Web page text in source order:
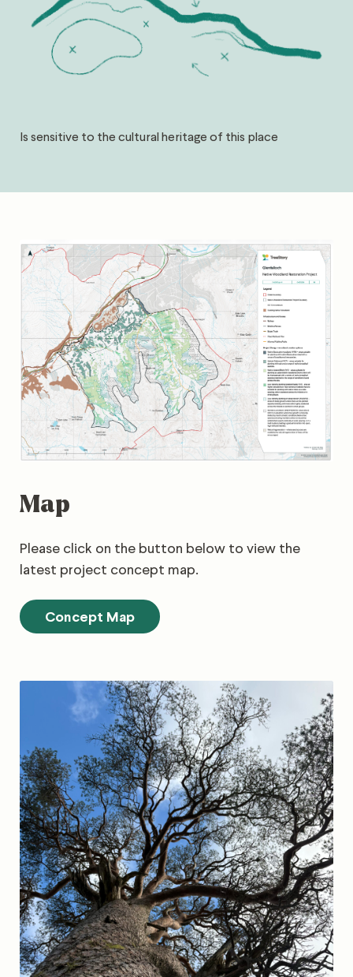
Is sensitive to the cultural heritage of this place
Map
Please click on the button below to view the
latest project concept map.
Concept Map